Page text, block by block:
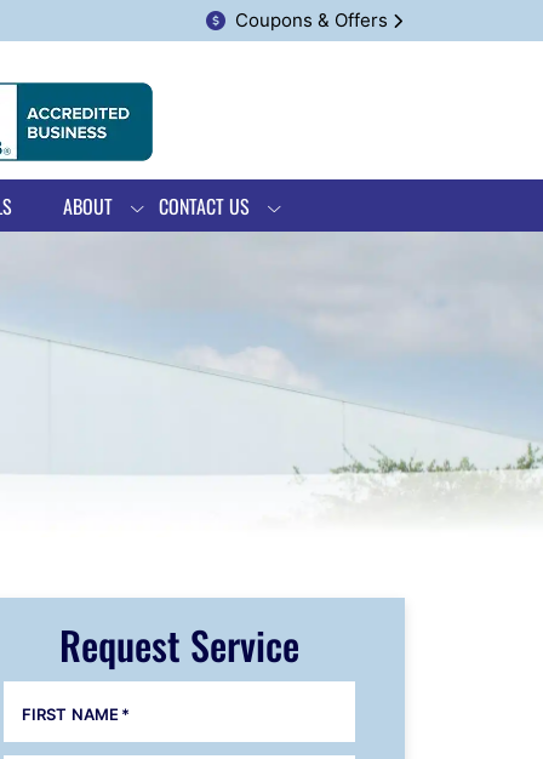
Coupons & Offers
ABOUT CONTACT US
Request Service
FIRST NAME *